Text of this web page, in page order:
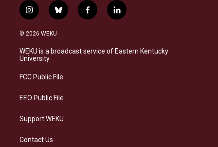
i
n
s
a
g
a
b
l
s
k
f
a
b
o
l
i
e
d
© 2026 WEKU
WEKU is a broadcast service of Eastern Kentucky
University
FCC Public File
EEO Public File
Support WEKU
Contact Us